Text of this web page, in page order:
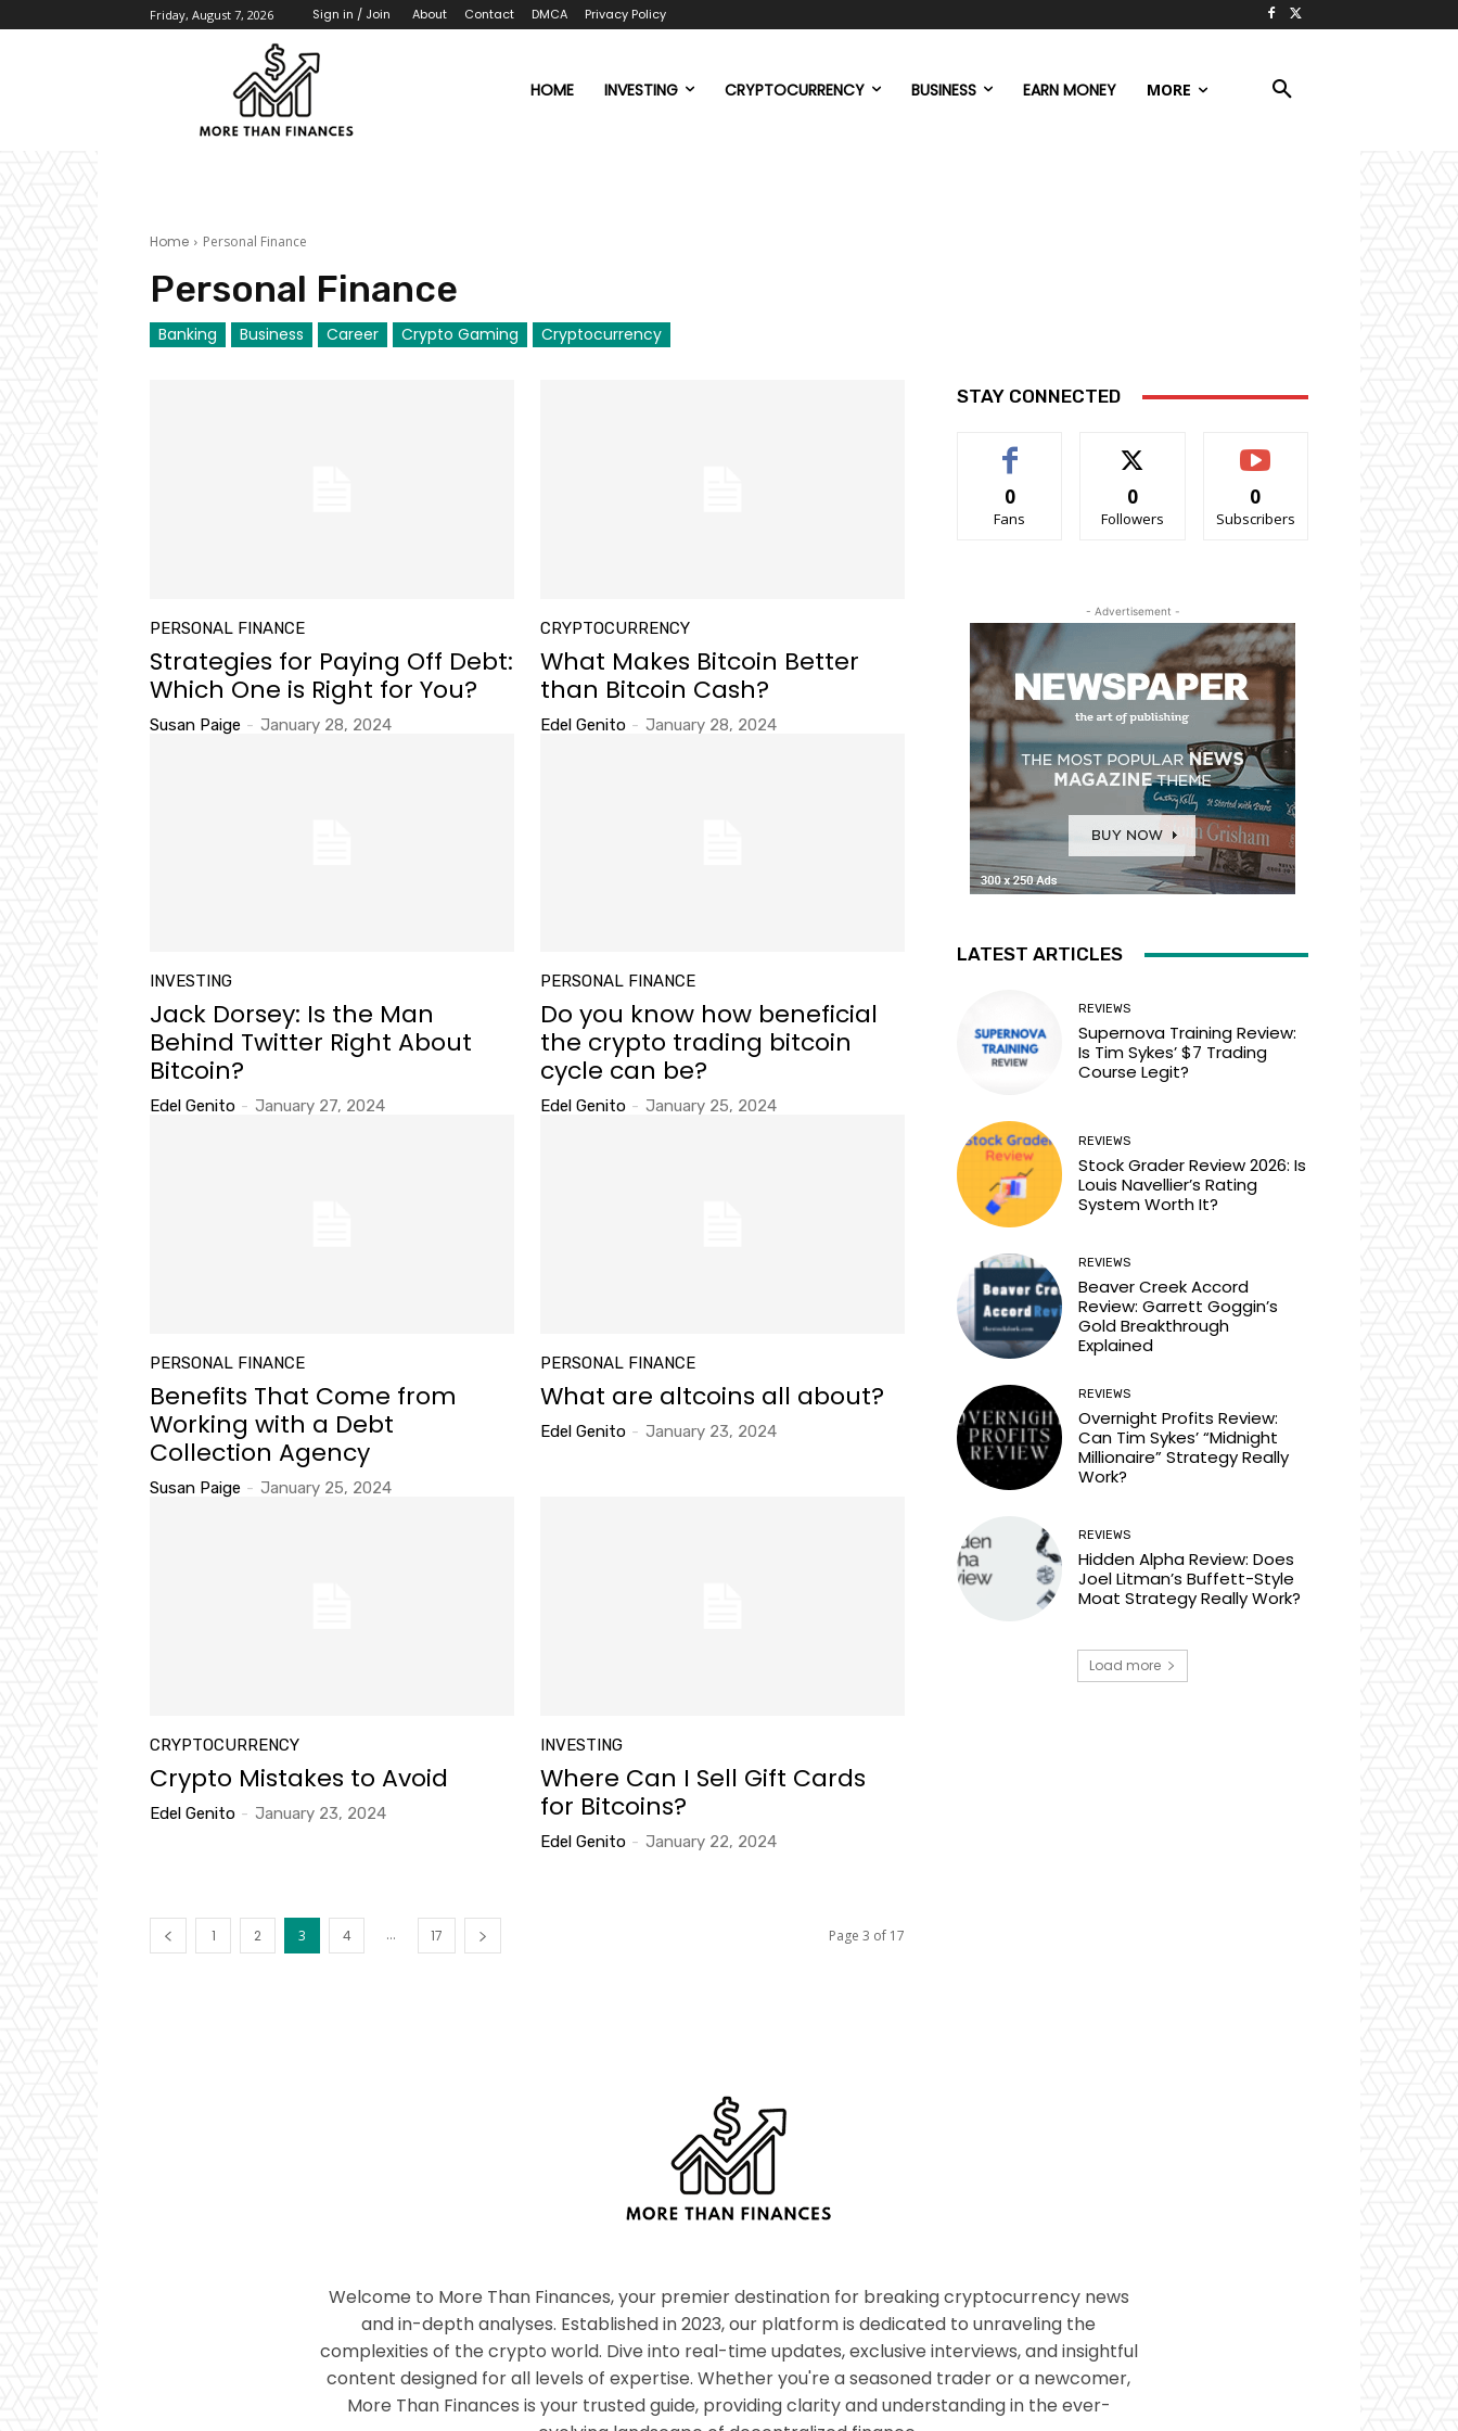
Friday, August 7, 2026 Sign in / Join About Contact DMCA Privacy Policy
HOME INVESTING CRYPTOCURRENCY BUSINESS EARN MONEY MORE
Home Personal Finance
Personal Finance
Banking Business Career Crypto Gaming Cryptocurrency
PERSONAL FINANCE
Strategies for Paying Off Debt:
Which One is Right for You?
Susan Paige - January 28, 2024
CRYPTOCURRENCY
What Makes Bitcoin Better
than Bitcoin Cash?
Edel Genito - January 28, 2024
INVESTING
Jack Dorsey: Is the Man
Behind Twitter Right About
Bitcoin?
Edel Genito - January 27, 2024
PERSONAL FINANCE
Do you know how beneficial
the crypto trading bitcoin
cycle can be?
Edel Genito - January 25, 2024
PERSONAL FINANCE
Benefits That Come from
Working with a Debt
Collection Agency
Susan Paige - January 25, 2024
PERSONAL FINANCE
What are altcoins all about?
Edel Genito - January 23, 2024
CRYPTOCURRENCY
Crypto Mistakes to Avoid
Edel Genito - January 23, 2024
INVESTING
Where Can I Sell Gift Cards
for Bitcoins?
Edel Genito - January 22, 2024
1 2 3 4 ... 17 Page 3 of 17
STAY CONNECTED
0
Fans
0
Followers
0
Subscribers
- Advertisement -
LATEST ARTICLES
REVIEWS
Supernova Training Review:
Is Tim Sykes’ $7 Trading
Course Legit?
REVIEWS
Stock Grader Review 2026: Is
Louis Navellier’s Rating
System Worth It?
REVIEWS
Beaver Creek Accord
Review: Garrett Goggin’s
Gold Breakthrough
Explained
REVIEWS
Overnight Profits Review:
Can Tim Sykes’ “Midnight
Millionaire” Strategy Really
Work?
REVIEWS
Hidden Alpha Review: Does
Joel Litman’s Buffett-Style
Moat Strategy Really Work?
Load more
Welcome to More Than Finances, your premier destination for breaking cryptocurrency news
and in-depth analyses. Established in 2023, our platform is dedicated to unraveling the
complexities of the crypto world. Dive into real-time updates, exclusive interviews, and insightful
content designed for all levels of expertise. Whether you're a seasoned trader or a newcomer,
More Than Finances is your trusted guide, providing clarity and understanding in the ever-